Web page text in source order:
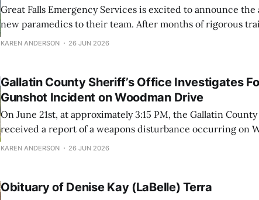
Great Falls Emergency Services is excited to announce
new paramedics to their team. After months of rigorous
dedication, these EMTs have successfully completed their
KAREN ANDERSON 26 JUN 2026
Gallatin County Sheriff’s Office Investigates
Gunshot Incident on Woodman Drive
On June 21st, at approximately 3:15 PM, the Gallatin
received a report of a weapons disturbance occurring on
in the River Rock area. Responding swiftly to the scene,
KAREN ANDERSON 26 JUN 2026
Obituary of Denise Kay (LaBelle) Terra